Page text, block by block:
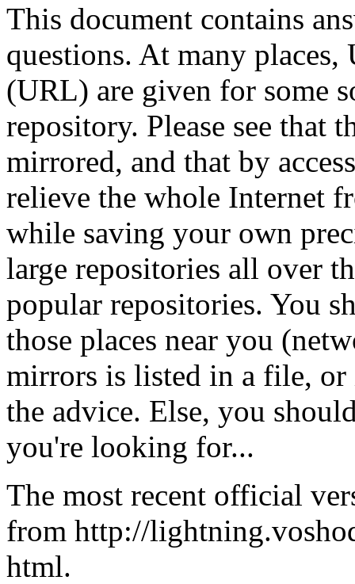
This document contains
questions. At many
(URL) are given for some
repository. Please see that
mirrored, and that by
relieve the whole Internet
while saving your own
large repositories all over
popular repositories. You
those places near you
mirrors is listed in a file, or
the advice. Else, you
you're looking for...
The most recent official
from http://
html.